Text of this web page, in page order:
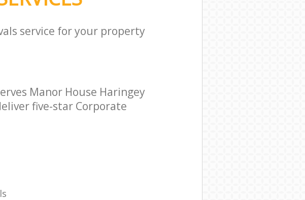
service for your property
Manor House Haringey
five-star Corporate